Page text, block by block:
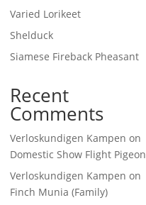
Varied Lorikeet
Shelduck
Siamese Fireback Pheasant
Recent
Comments
Verloskundigen Kampen on
Domestic Show Flight Pigeon
Verloskundigen Kampen on
Finch Munia (Family)